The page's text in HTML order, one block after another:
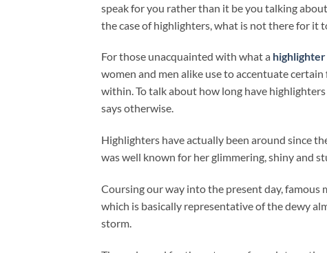
speak for you rather than it be you talking
the case of highlighters, what is not there for it
For those unacquainted with what a highlighter
women and men alike use to accentuate
within. To talk about how long have
says otherwise.
Highlighters have actually been around since
was well known for her glimmering, shiny and
Coursing our way into the present day, famous
which is basically representative of the dewy
storm.